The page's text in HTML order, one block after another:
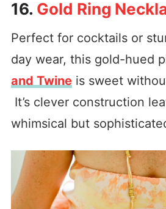
16. Gold Ring
Perfect for cocktails or
day wear, this gold-hued
and Twineis sweet
It’s clever construction
whimsical but